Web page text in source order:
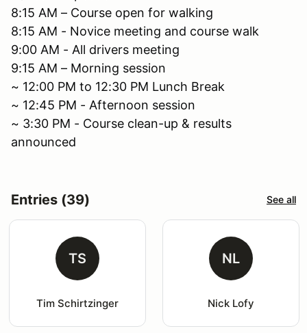
8:15 AM – Course open for walking
8:15 AM - Novice meeting and course walk
9:00 AM - All drivers meeting
9:15 AM – Morning session
~ 12:00 PM to 12:30 PM Lunch Break
~ 12:45 PM - Afternoon session
~ 3:30 PM - Course clean-up & results
announced
Entries (39) See all
TS
Tim Schirtzinger
NL
Nick Lofy